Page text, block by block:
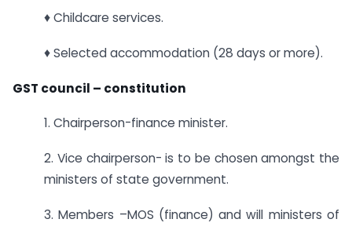
♦ Childcare services.
♦ Selected accommodation (28 days or more).
GST council – constitution
1. Chairperson-finance minister.
2. Vice chairperson- is to be chosen amongst the
ministers of state government.
3. Members –MOS (finance) and will ministers of